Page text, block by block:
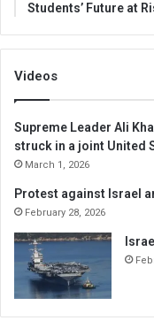
Students’ Future at
Videos
Supreme Leader Ali
struck in a joint United
March 1, 2026
Protest against Israel
February 28, 2026